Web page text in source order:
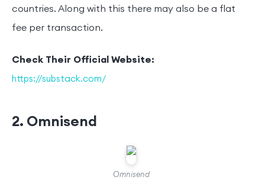
countries. Along with this there may also be a flat
fee per transaction.
Check Their Official Website:
https://substack.com/
2. Omnisend
Omnisend